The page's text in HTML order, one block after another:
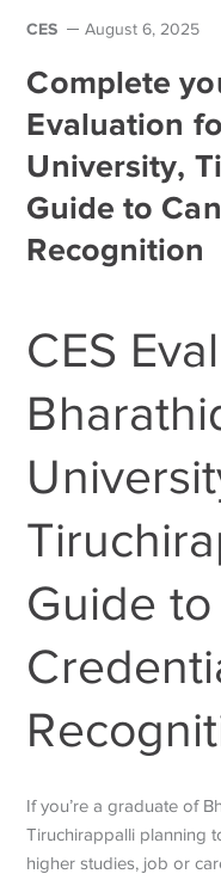
CES August 6, 2025
Complete
Evaluation
University,
Guide to
Recognition
CES
Guide
If you’re a graduate of
Tiruchirappalli planning
higher studies, job or